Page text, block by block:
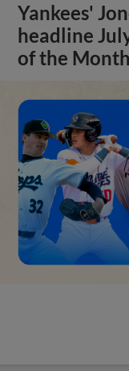
Yankees'
headline
of the Month